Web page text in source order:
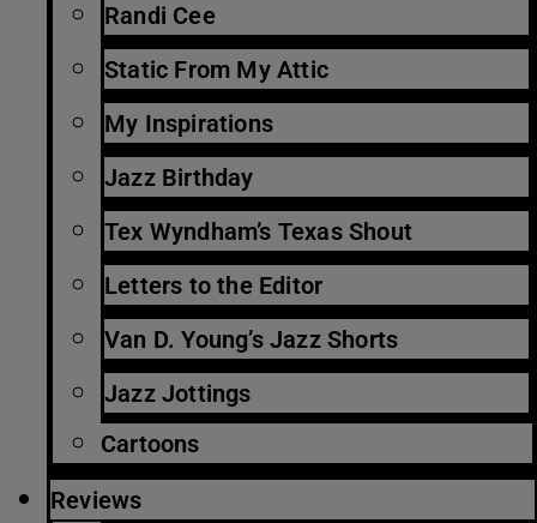
Randi Cee
Static From My Attic
My Inspirations
Jazz Birthday
Tex Wyndham’s Texas Shout
Letters to the Editor
Van D. Young’s Jazz Shorts
Jazz Jottings
Cartoons
Reviews